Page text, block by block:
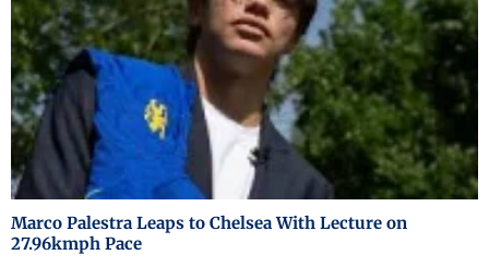
Marco Palestra Leaps to Chelsea With Lecture on
27.96kmph Pace